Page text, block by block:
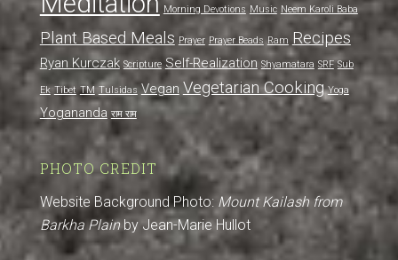
Morning Devotions Music Neem Karoli Baba
Plant Based Meals Prayer Prayer Beads Ram Recipes
Ryan Kurczak Scripture Self-Realization Shyamatara SRF Sub
Ek Tibet TM Tulsidas Vegan Vegetarian Cooking Yoga
Yogananda राम राम
PHOTO CREDIT
Website Background Photo: Mount Kailash from
Barkha Plainby Jean-Marie Hullot